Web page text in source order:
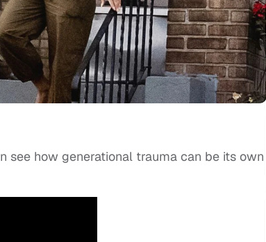
see how generational trauma can be its own